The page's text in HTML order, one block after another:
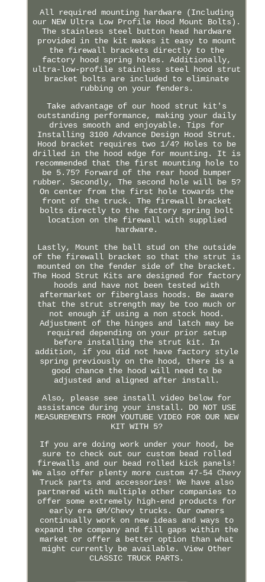
All required mounting hardware (Including
our NEW Ultra Low Profile Hood Mount Bolts).
The stainless steel button head hardware
provided in the kit makes it easy to mount
the firewall brackets directly to the
factory hood spring holes. Additionally,
ultra-low-profile stainless steel hood strut
bracket bolts are included to eliminate
rubbing on your fenders.
Take advantage of our hood strut kit's
outstanding performance, making your daily
drives smooth and enjoyable. Tips for
Installing 3100 Advance Design Hood Strut.
Hood bracket requires two 1/4? Holes to be
drilled in the hood edge for mounting. It is
recommended that the first mounting hole to
be 5.75? Forward of the rear hood bumper
rubber. Secondly, The second hole will be 5?
On center from the first hole towards the
front of the truck. The firewall bracket
bolts directly to the factory spring bolt
location on the firewall with supplied
hardware.
Lastly, Mount the ball stud on the outside
of the firewall bracket so that the strut is
mounted on the fender side of the bracket.
The Hood Strut Kits are designed for factory
hoods and have not been tested with
aftermarket or fiberglass hoods. Be aware
that the strut strength may be too much or
not enough if using a non stock hood.
Adjustment of the hinges and latch may be
required depending on your prior setup
before installing the strut kit. In
addition, if you did not have factory style
spring previously on the hood, there is a
good chance the hood will need to be
adjusted and aligned after install.
Also, please see install video below for
assistance during your install. DO NOT USE
MEASUREMENTS FROM YOUTUBE VIDEO FOR OUR NEW
KIT WITH 5?
If you are doing work under your hood, be
sure to check out our custom bead rolled
firewalls and our bead rolled kick panels!
We also offer plenty more custom 47-54 Chevy
Truck parts and accessories! We have also
partnered with multiple other companies to
offer some extremely high-end products for
early era GM/Chevy trucks. Our owners
continually work on new ideas and ways to
expand the company and fill gaps within the
market or offer a better option than what
might currently be available. View Other
CLASSIC TRUCK PARTS.